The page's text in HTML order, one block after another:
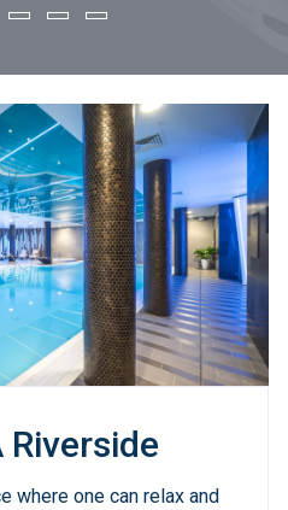
Riverside
where one can relax and